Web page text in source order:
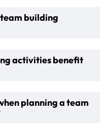
building
ideal for both sports
Some of our most
Soccer and
activities benefit
essential skills such as
mutual trust among
down personal barriers
planning a team